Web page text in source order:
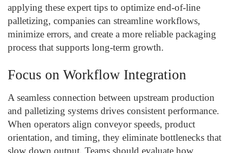
applying these expert tips to optimize end-of-line
palletizing, companies can streamline workflows,
minimize errors, and create a more reliable packaging
process that supports long-term growth.
Focus on Workflow Integration
A seamless connection between upstream production
and palletizing systems drives consistent performance.
When operators align conveyor speeds, product
orientation, and timing, they eliminate bottlenecks that
slow down output. Teams should evaluate how